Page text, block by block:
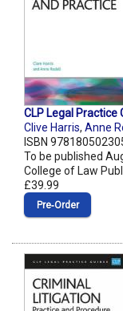
CLP Legal Practice
Clive Harris, Anne
ISBN
To be published
College of Law
£39.99
Pre‑Order